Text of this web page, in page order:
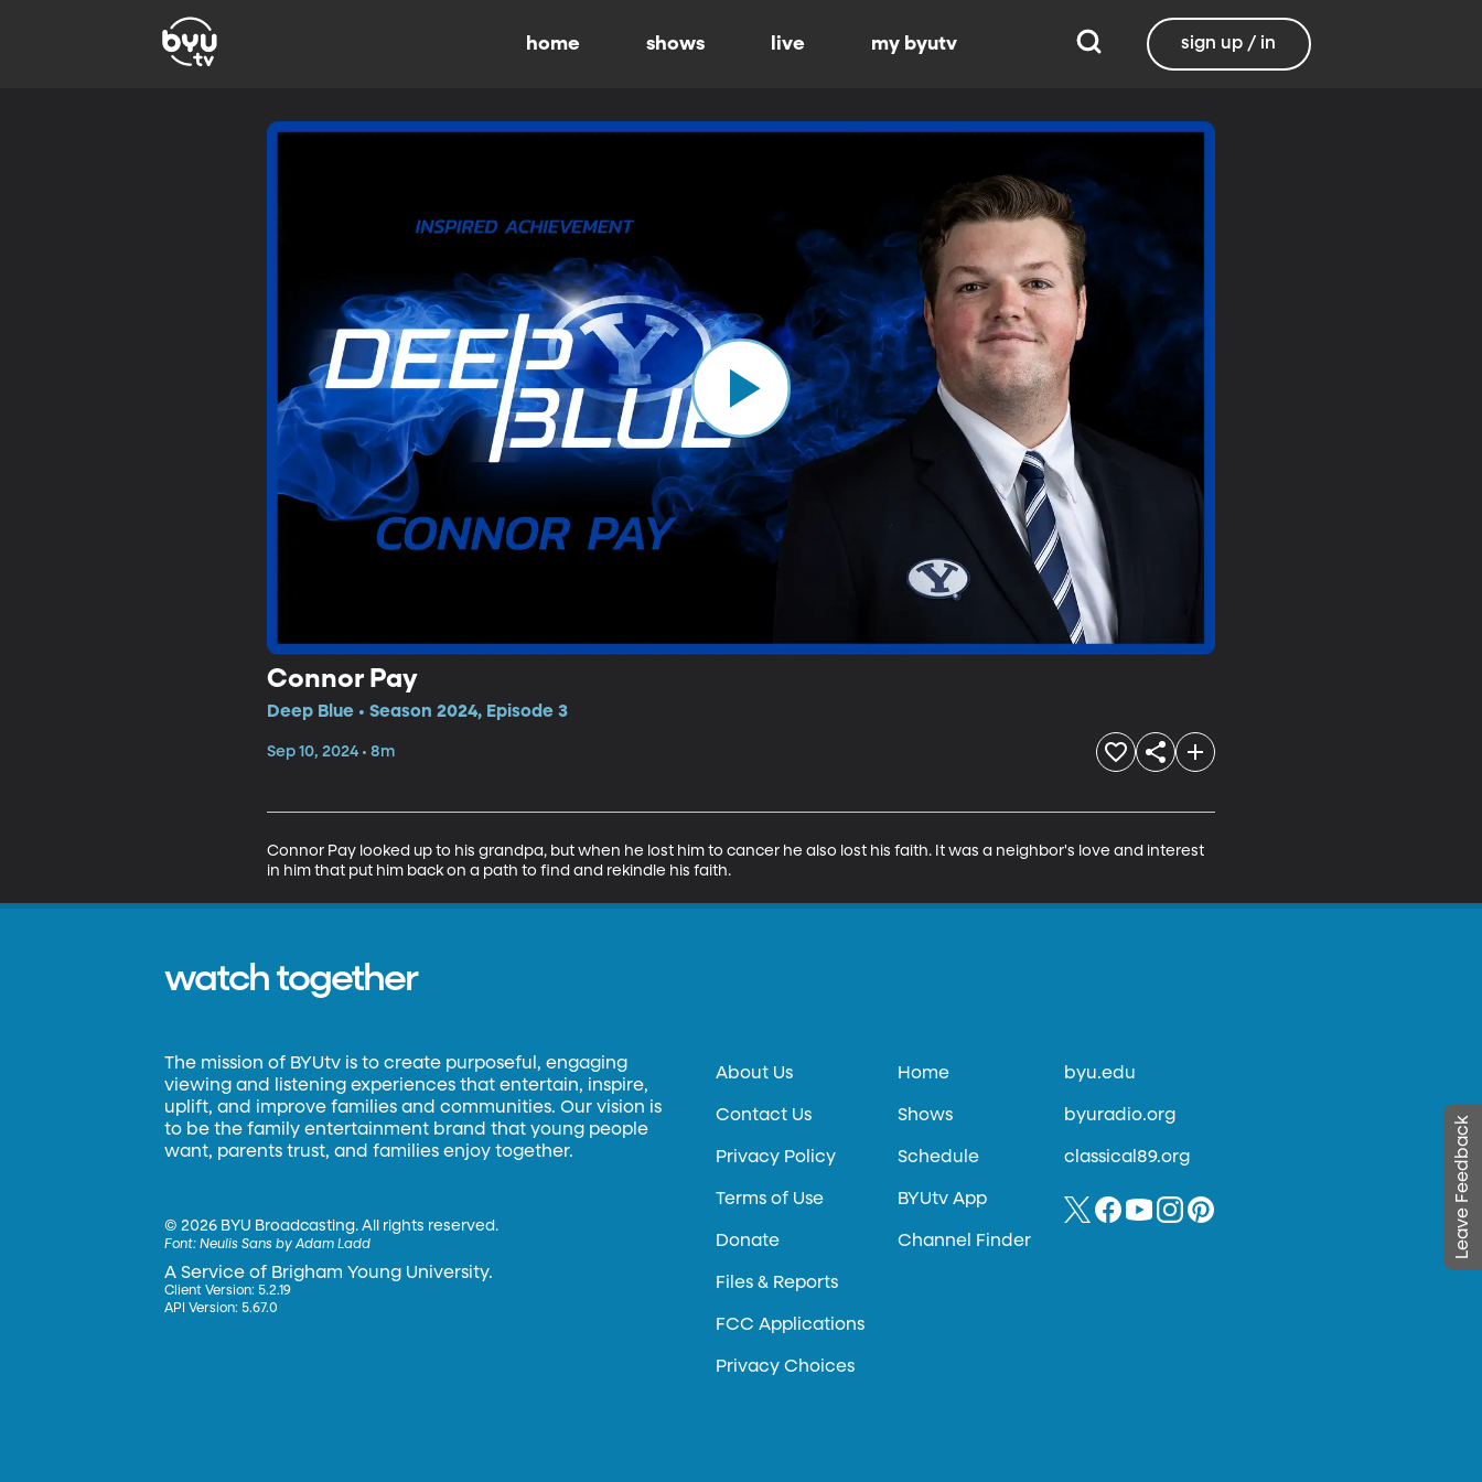
home shows live my byutv sign up / in
Connor Pay
Deep Blue • Season 2024, Episode 3
Sep 10, 2024 • 8m
Connor Pay looked up to his grandpa, but when he lost him to cancer he also lost his faith. It was a neighbor's love and interest
in him that put him back on a path to find and rekindle his faith.
Leave Feedback
watch together
The mission of BYUtv is to create purposeful, engaging
viewing and listening experiences that entertain, inspire,
uplift, and improve families and communities. Our vision is
to be the family entertainment brand that young people
want, parents trust, and families enjoy together.
©2026 BYU Broadcasting. All rights reserved.
Font:Neulis Sans by Adam Ladd
A Service of Brigham Young University.
Client Version: 5.2.19
API Version: 5.67.0
About Us
Contact Us
Privacy Policy
Terms of Use
Donate
Files & Reports
FCC Applications
Privacy Choices
Home
Shows
Schedule
BYUtv App
Channel Finder
byu.edu
byuradio.org
classical89.org